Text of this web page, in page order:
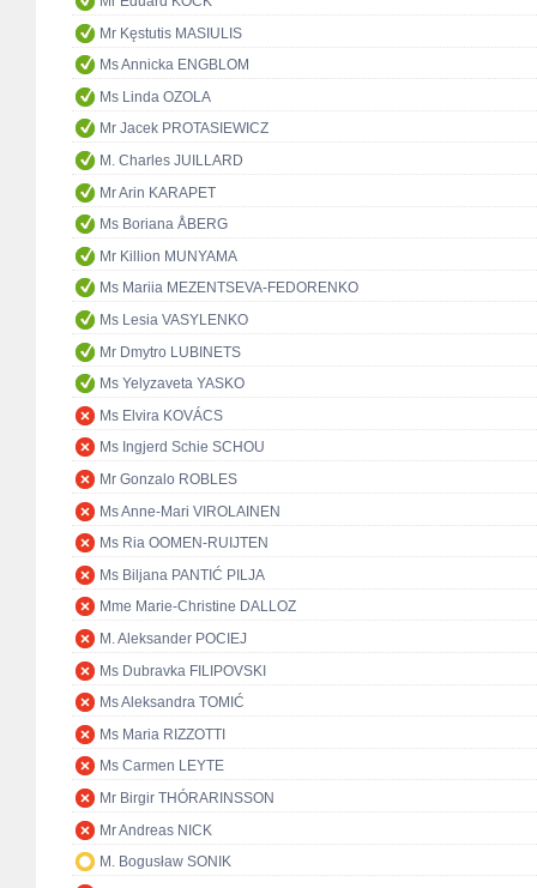
Mr Kęstutis MASIULIS
Ms Annicka ENGBLOM
Ms Linda OZOLA
Mr Jacek PROTASIEWICZ
M. Charles JUILLARD
Mr Arin KARAPET
Ms Boriana ÅBERG
Mr Killion MUNYAMA
Ms Mariia MEZENTSEVA-FEDORENKO
Ms Lesia VASYLENKO
Mr Dmytro LUBINETS
Ms Yelyzaveta YASKO
Ms Elvira KOVÁCS
Ms Ingjerd Schie SCHOU
Mr Gonzalo ROBLES
Ms Anne-Mari VIROLAINEN
Ms Ria OOMEN-RUIJTEN
Ms Biljana PANTIĆ PILJA
Mme Marie-Christine DALLOZ
M. Aleksander POCIEJ
Ms Dubravka FILIPOVSKI
Ms Aleksandra TOMIĆ
Ms Maria RIZZOTTI
Ms Carmen LEYTE
Mr Birgir THÓRARINSSON
Mr Andreas NICK
M. Bogusław SONIK